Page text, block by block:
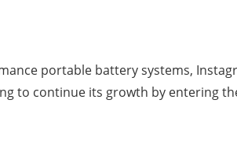
portable battery systems,
to continue its growth by entering